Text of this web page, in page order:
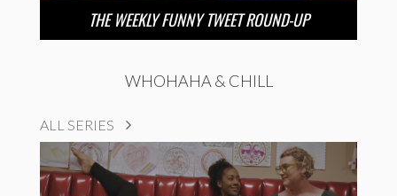
THE WEEKLY FUNNY TWEET ROUND-UP
WHOHAHA & CHILL
ALL SERIES